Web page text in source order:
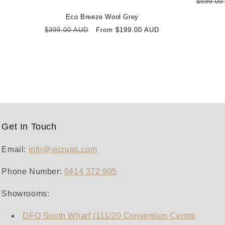
Eco Breeze Wool Grey
Regular
$399.00 AUD
Sale
From $199.00 AUD
Get In Touch
Email: info@vicrugs.com
Phone Number: 0414 372 905‬
Showrooms:
DFO South Wharf (111/20 Convention Centre